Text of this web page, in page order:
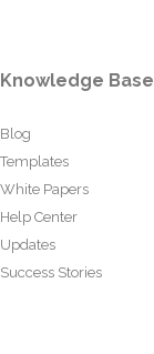
Knowledge Base
Blog
Templates
White Papers
Help Center
Updates
Success Stories